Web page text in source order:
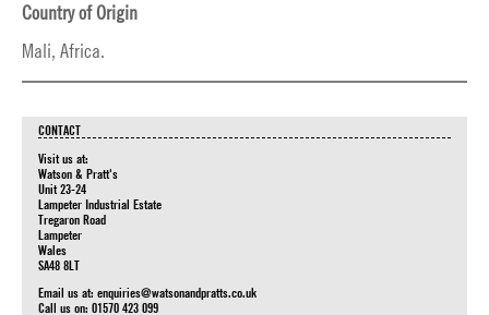
Country of Origin
Mali, Africa.
CONTACT
Visit us at:
Watson & Pratt's
Unit 23-24
Lampeter Industrial Estate
Tregaron Road
Lampeter
Wales
SA48 8LT
Email us at: enquiries@watsonandpratts.co.uk
Call us on: 01570 423 099